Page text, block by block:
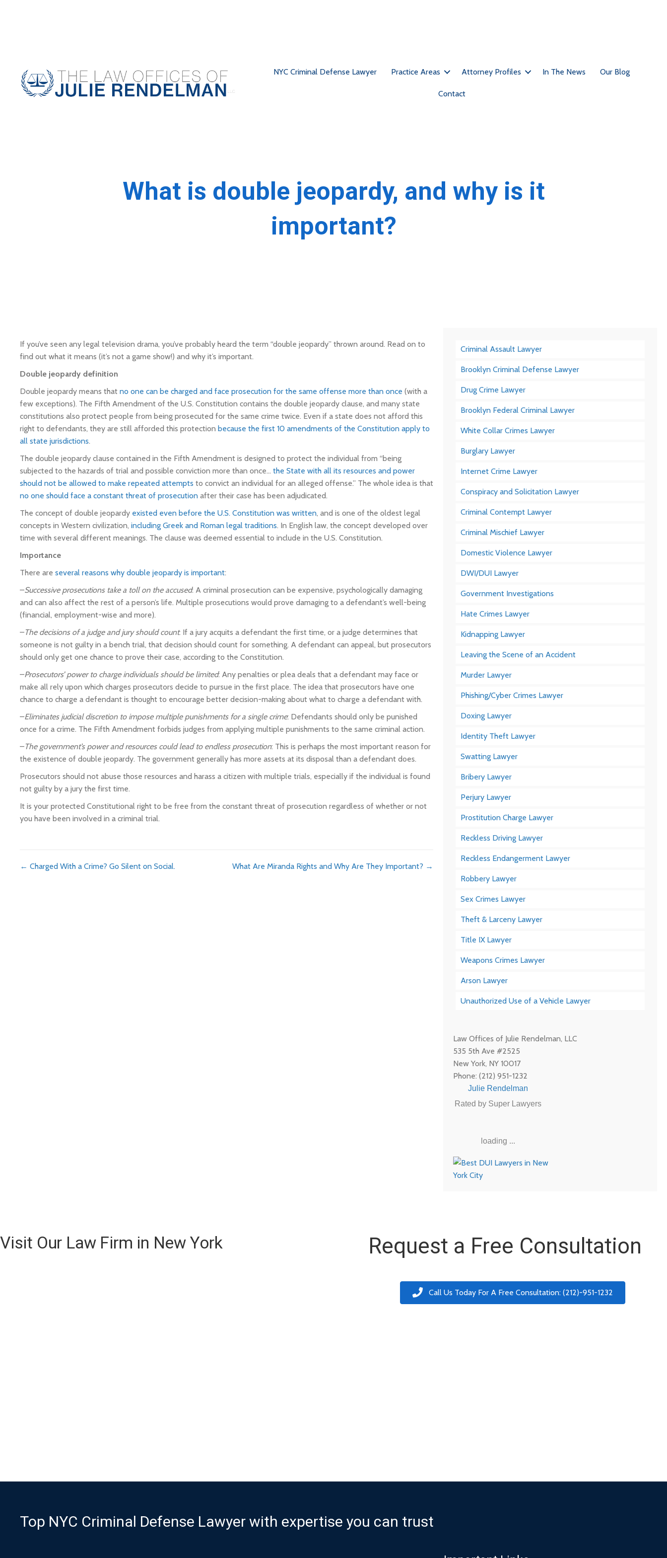
NYC Criminal Defense Lawyer Practice Areas Attorney Profiles In The News Our Blog
Contact
What is double jeopardy, and why is it
important?
If you’ve seen any legal television drama, you’ve probably heard the term “double jeopardy” thrown around. Read on to
find out what it means (it’s not a game show!) and why it’s important.
Double jeopardy definition
Double jeopardy means that no one can be charged and face prosecution for the same offense more than once (with a
few exceptions). The Fifth Amendment of the U.S. Constitution contains the double jeopardy clause, and many state
constitutions also protect people from being prosecuted for the same crime twice. Even if a state does not afford this
right to defendants, they are still afforded this protection because the first 10 amendments of the Constitution apply to
all state jurisdictions.
The double jeopardy clause contained in the Fifth Amendment is designed to protect the individual from “being
subjected to the hazards of trial and possible conviction more than once… the State with all its resources and power
should not be allowed to make repeated attempts to convict an individual for an alleged offense.” The whole idea is that
no one should face a constant threat of prosecution after their case has been adjudicated.
The concept of double jeopardy existed even before the U.S. Constitution was written, and is one of the oldest legal
concepts in Western civilization, including Greek and Roman legal traditions. In English law, the concept developed over
time with several different meanings. The clause was deemed essential to include in the U.S. Constitution.
Importance
There are several reasons why double jeopardy is important:
–Successive prosecutions take a toll on the accused: A criminal prosecution can be expensive, psychologically damaging
and can also affect the rest of a person’s life. Multiple prosecutions would prove damaging to a defendant’s well-being
(financial, employment-wise and more).
–The decisions of a judge and jury should count: If a jury acquits a defendant the first time, or a judge determines that
someone is not guilty in a bench trial, that decision should count for something. A defendant can appeal, but prosecutors
should only get one chance to prove their case, according to the Constitution.
–Prosecutors’ power to charge individuals should be limited: Any penalties or plea deals that a defendant may face or
make all rely upon which charges prosecutors decide to pursue in the first place. The idea that prosecutors have one
chance to charge a defendant is thought to encourage better decision-making about what to charge a defendant with.
–Eliminates judicial discretion to impose multiple punishments for a single crime: Defendants should only be punished
once for a crime. The Fifth Amendment forbids judges from applying multiple punishments to the same criminal action.
–The government’s power and resources could lead to endless prosecution: This is perhaps the most important reason for
the existence of double jeopardy. The government generally has more assets at its disposal than a defendant does.
Prosecutors should not abuse those resources and harass a citizen with multiple trials, especially if the individual is found
not guilty by a jury the first time.
It is your protected Constitutional right to be free from the constant threat of prosecution regardless of whether or not
you have been involved in a criminal trial.
Posts
← Charged With a Crime? Go Silent on Social. What Are Miranda Rights and Why Are They Important? →
Criminal Assault Lawyer
Brooklyn Criminal Defense Lawyer
Drug Crime Lawyer
Brooklyn Federal Criminal Lawyer
White Collar Crimes Lawyer
Burglary Lawyer
Internet Crime Lawyer
Conspiracy and Solicitation Lawyer
Criminal Contempt Lawyer
Criminal Mischief Lawyer
Domestic Violence Lawyer
DWI/DUI Lawyer
Government Investigations
Hate Crimes Lawyer
Kidnapping Lawyer
Leaving the Scene of an Accident
Murder Lawyer
Phishing/Cyber Crimes Lawyer
Doxing Lawyer
Identity Theft Lawyer
Swatting Lawyer
Bribery Lawyer
Perjury Lawyer
Prostitution Charge Lawyer
Reckless Driving Lawyer
Reckless Endangerment Lawyer
Robbery Lawyer
Sex Crimes Lawyer
Theft & Larceny Lawyer
Title IX Lawyer
Weapons Crimes Lawyer
Arson Lawyer
Unauthorized Use of a Vehicle Lawyer
Law Offices of Julie Rendelman, LLC
535 5th Ave #2525
New York, NY 10017
Phone:(212) 951-1232
Julie Rendelman
Rated by Super Lawyers
loading ...
Visit Our Law Firm in New York Request a Free Consultation
Call Us Today For A Free Consultation: (212)-951-1232
Top NYC Criminal Defense Lawyer with expertise you can trust